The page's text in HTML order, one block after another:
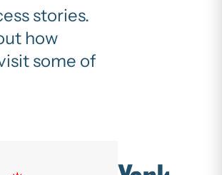
stories.
how
some of